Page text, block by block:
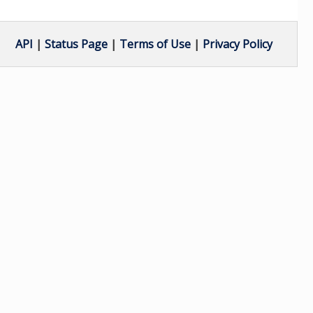
API | Status Page | Terms of Use | Privacy Policy